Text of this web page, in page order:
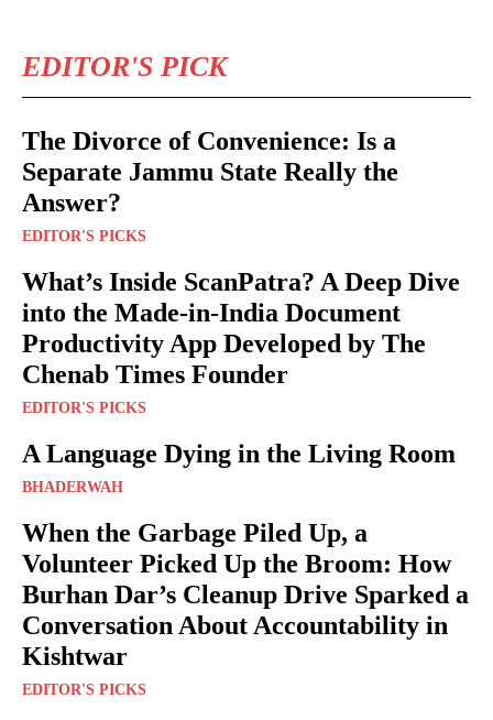
EDITOR'S PICK
The Divorce of Convenience: Is a
Separate Jammu State Really the
Answer?
EDITOR'S PICKS
What’s Inside ScanPatra? A Deep Dive
into the Made-in-India Document
Productivity App Developed by The
Chenab Times Founder
EDITOR'S PICKS
A Language Dying in the Living Room
BHADERWAH
When the Garbage Piled Up, a
Volunteer Picked Up the Broom: How
Burhan Dar’s Cleanup Drive Sparked a
Conversation About Accountability in
Kishtwar
EDITOR'S PICKS